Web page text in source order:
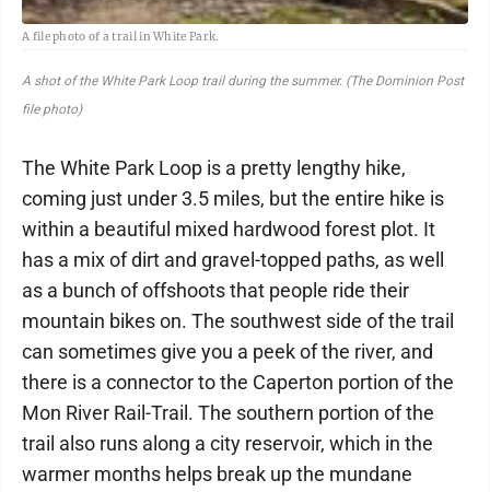
A file photo of a trail in White Park.
A shot of the White Park Loop trail during the summer. (The Dominion Post
file photo)
The White Park Loop is a pretty lengthy hike,
coming just under 3.5 miles, but the entire hike is
within a beautiful mixed hardwood forest plot. It
has a mix of dirt and gravel-topped paths, as well
as a bunch of offshoots that people ride their
mountain bikes on. The southwest side of the trail
can sometimes give you a peek of the river, and
there is a connector to the Caperton portion of the
Mon River Rail-Trail. The southern portion of the
trail also runs along a city reservoir, which in the
warmer months helps break up the mundane